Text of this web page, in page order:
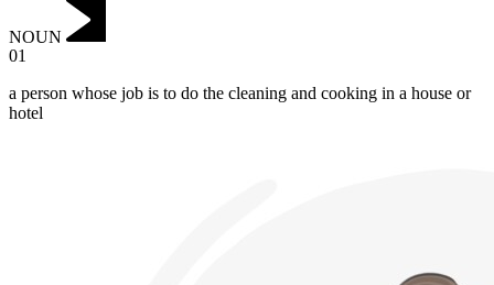
NOUN
01
a person whose job is to do the cleaning and cooking in a house or
hotel